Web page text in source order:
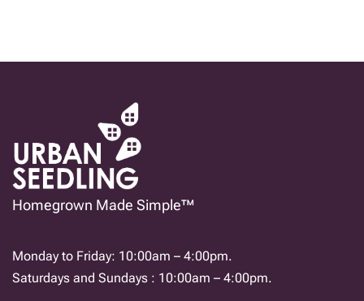
Homegrown Made Simple™
Monday to Friday: 10:00am – 4:00pm.
Saturdays and Sundays : 10:00am – 4:00pm.